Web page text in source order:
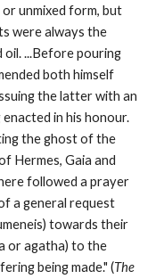
or unmixed form, but
were always the
oil. ...Before pouring
both himself
the latter with an
in his honour.
the ghost of the
Hermes, Gaia and
followed a prayer
a general request
towards their
or agatha) to the
being made." (The